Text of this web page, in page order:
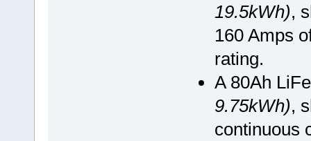
19.5kWh),
160 Amps
rating.
A 80Ah
9.75kWh),
continuous